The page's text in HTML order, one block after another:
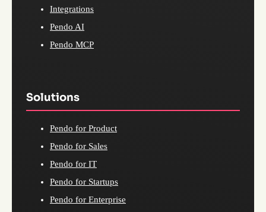
Integrations
Pendo AI
Pendo MCP
Solutions
Pendo for Product
Pendo for Sales
Pendo for IT
Pendo for Startups
Pendo for Enterprise